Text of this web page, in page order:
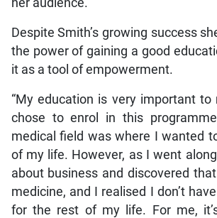
Despite Smith’s growing success
the power of gaining a good
it as a tool of empowerment.
“My education is very important to
chose to enrol in this
medical field was where I wanted
of my life. However, as I went
about business and discovered
medicine, and I realised I don’t
for the rest of my life. For me,